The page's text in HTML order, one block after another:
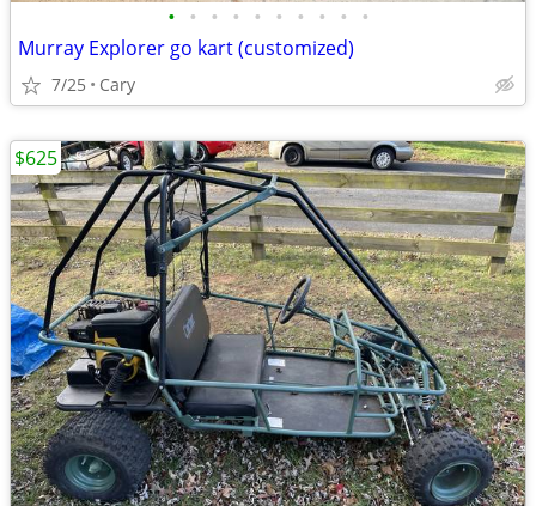
• • • • • • • • • •
Murray Explorer go kart (customized)
7/25 Cary
$625